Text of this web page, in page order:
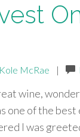
Kole McRae |
wine,
of the best
I was